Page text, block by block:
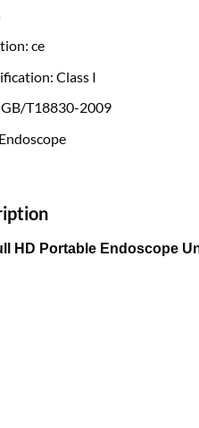
ce
Class I
GB/T18830-2009
HD Portable Endoscope